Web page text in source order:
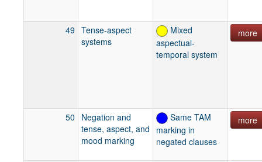
49 Tense-aspect
systems
Mixed
aspectual-
temporal system
more
50
Negation and
tense, aspect, and
mood marking
Same TAM
marking in
negated clauses
more